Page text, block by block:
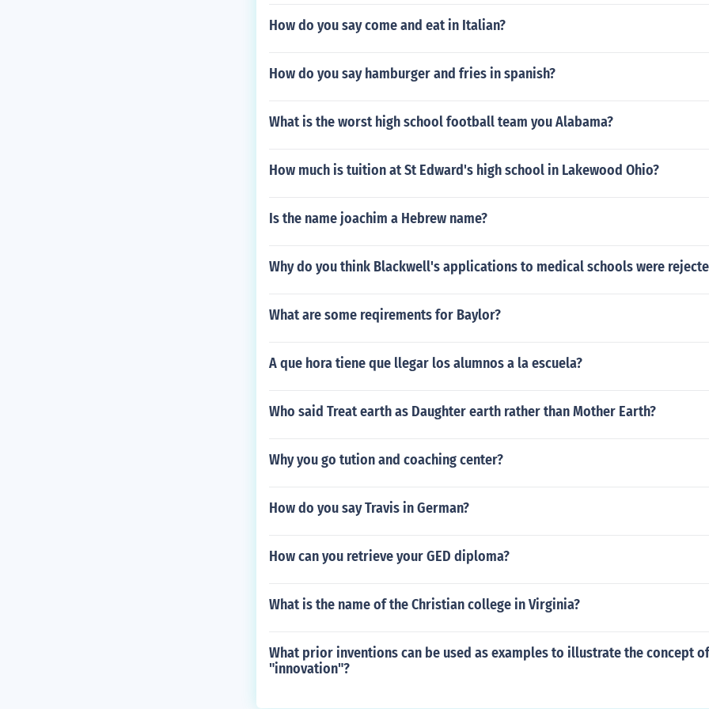
How do you say come and eat in Italian?
How do you say hamburger and fries in spanish?
What is the worst high school football team you Alabama?
How much is tuition at St Edward's high school in Lakewood Ohio?
Is the name joachim a Hebrew name?
Why do you think Blackwell's applications to medical schools were
What are some reqirements for Baylor?
A que hora tiene que llegar los alumnos a la escuela?
Who said Treat earth as Daughter earth rather than Mother Earth?
Why you go tution and coaching center?
How do you say Travis in German?
How can you retrieve your GED diploma?
What is the name of the Christian college in Virginia?
What prior inventions can be used as examples to illustrate the concept
"innovation"?